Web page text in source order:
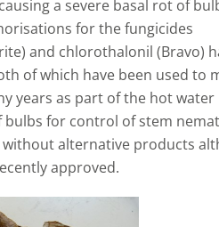
a severe basal rot of
for the fungicides
and chlorothalonil (Bravo)
of which have been used to
years as part of the hot water
bulbs for control of stem
alternative products
approved.